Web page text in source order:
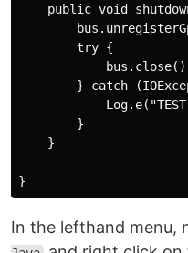
public void
        try {
} catch
        }
    }
In the lefthand menu,